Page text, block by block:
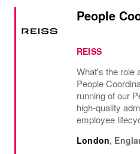
People
REISS
What's the role
People
running of our
high-quality
employee
accurate
London,